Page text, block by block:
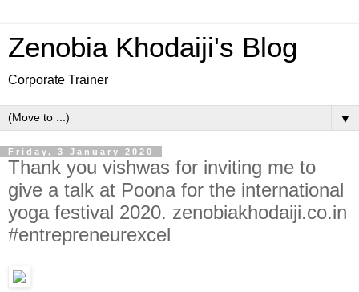
Zenobia Khodaiji's Blog
Corporate Trainer
▼
Friday, 3 January 2020
Thank you vishwas for inviting me to
give a talk at Poona for the international
yoga festival 2020. zenobiakhodaiji.co.in
#entrepreneurexcel